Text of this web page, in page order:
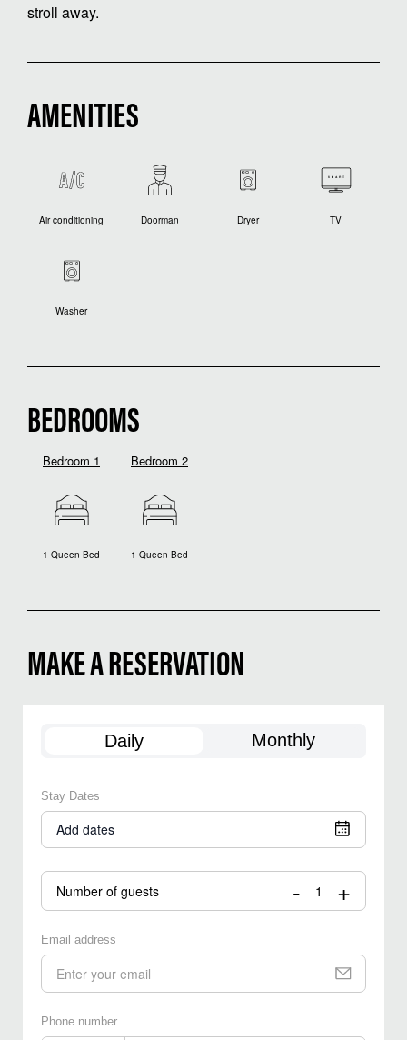
stroll away.
AMENITIES
Air conditioning Doorman Dryer TV
Washer
BEDROOMS
Bedroom 1
1 Queen Bed
Bedroom 2
1 Queen Bed
MAKE A RESERVATION
Daily Monthly
Stay Dates
Add dates
Number of guests - +
Email address
Phone number